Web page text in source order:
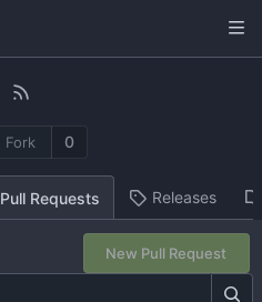
Fork 0
Pull Requests Releases
New Pull Request